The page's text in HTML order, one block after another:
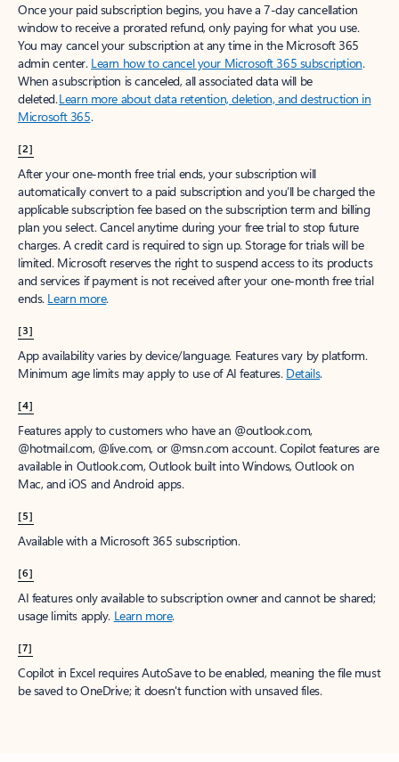
Once your paid subscription begins, you have a 7-day cancellation
window to receive a prorated refund, only paying for what you use.
You may cancel your subscription at any time in the Microsoft 365
admin center. Learn how to cancel your Microsoft 365 subscription.
When a subscription is canceled, all associated data will be
deleted.Learn more about data retention, deletion, and destruction in
Microsoft 365.
[2]
After your one-month free trial ends, your subscription will
automatically convert to a paid subscription and you’ll be charged the
applicable subscription fee based on the subscription term and billing
plan you select. Cancel anytime during your free trial to stop future
charges. A credit card is required to sign up. Storage for trials will be
limited. Microsoft reserves the right to suspend access to its products
and services if payment is not received after your one-month free trial
ends. Learn more.
[3]
App availability varies by device/language. Features vary by platform.
Minimum age limits may apply to use of AI features. Details.
[4]
Features apply to customers who have an @outlook.com,
@hotmail.com, @live.com, or @msn.com account. Copilot features are
available in Outlook.com, Outlook built into Windows, Outlook on
Mac, and iOS and Android apps.
[5]
Available with a Microsoft 365 subscription.
[6]
AI features only available to subscription owner and cannot be shared;
usage limits apply. Learn more.
[7]
Copilot in Excel requires AutoSave to be enabled, meaning the file must
be saved to OneDrive; it doesn't function with unsaved files.